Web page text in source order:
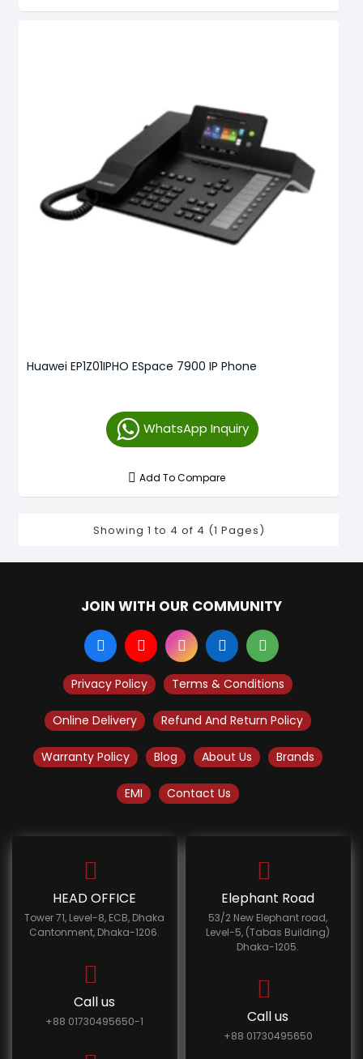
Huawei EP1Z01IPHO ESpace 7900 IP Phone
WhatsApp Inquiry
Add To Compare
Showing 1 to 4 of 4 (1 Pages)
JOIN WITH OUR COMMUNITY
Privacy Policy Terms & Conditions
Online Delivery Refund And Return Policy
Warranty Policy Blog About Us Brands
EMI Contact Us
HEAD OFFICE
Tower 71, Level-8, ECB, Dhaka
Cantonment, Dhaka-1206.
Call us
+88 01730495650-1
Elephant Road
53/2 New Elephant road,
Level-5, (Tabas Building)
Dhaka-1205.
Call us
+88 01730495650